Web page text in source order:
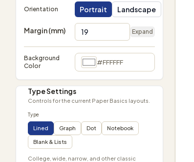
Orientation Portrait Landscape
Margin (mm) Expand
Background
Color
#FFFFFF
Type Settings
Controls for the current Paper Basics layouts.
Type
Lined Graph Dot Notebook
Blank & Lists
College, wide, narrow, and other classic